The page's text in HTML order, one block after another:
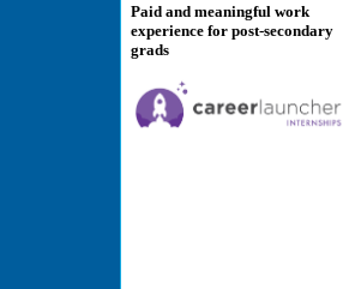
Paid and meaningful work
experience for post-secondary
grads